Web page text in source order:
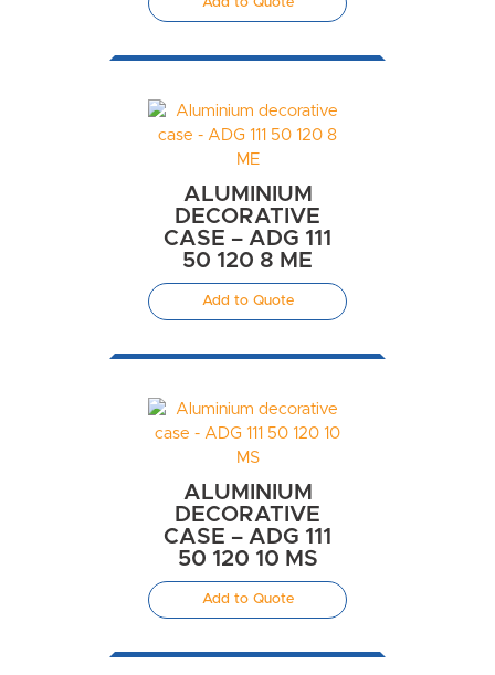
Add to Quote
ALUMINIUM
DECORATIVE
CASE – ADG 111
50 120 8 ME
Add to Quote
ALUMINIUM
DECORATIVE
CASE – ADG 111
50 120 10 MS
Add to Quote